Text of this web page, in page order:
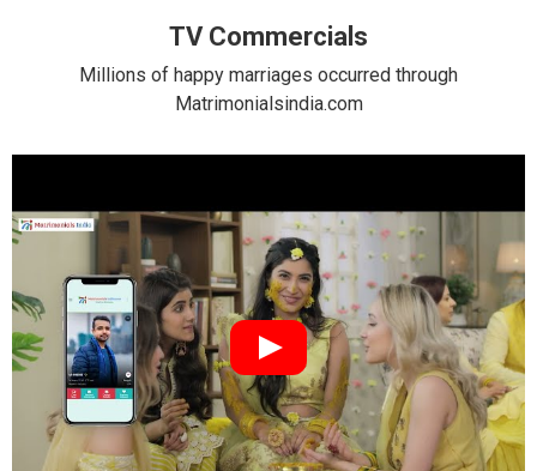
TV Commercials
Millions of happy marriages occurred through
Matrimonialsindia.com